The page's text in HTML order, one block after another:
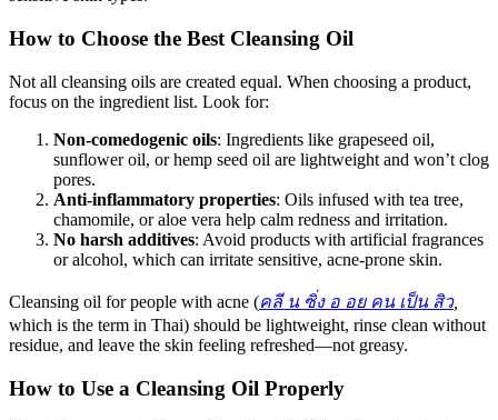
How to Choose the Best Cleansing Oil
Not all cleansing oils are created equal. When choosing a product,
focus on the ingredient list. Look for:
Non-comedogenic oils: Ingredients like grapeseed oil,
sunflower oil, or hemp seed oil are lightweight and won’t clog
pores.
Anti-inflammatory properties: Oils infused with tea tree,
chamomile, or aloe vera help calm redness and irritation.
No harsh additives: Avoid products with artificial fragrances
or alcohol, which can irritate sensitive, acne-prone skin.
Cleansing oil for people with acne (คลี น ซิ่ง อ อย คน เป็น สิว,
which is the term in Thai) should be lightweight, rinse clean without
residue, and leave the skin feeling refreshed—not greasy.
How to Use a Cleansing Oil Properly